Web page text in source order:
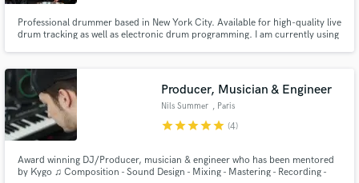
Professional drummer based in New York City. Available for high-quality live
drum tracking as well as electronic drum programming. I am currently using
instrument and a degree in Audio Engineering.
Producer, Musician & Engineer
Nils Summer , Paris
starstarstarstarstar (4)
Award winning DJ/Producer, musician & engineer who has been mentored
by Kygo ♫ Composition - Sound Design - Mixing - Mastering - Recording -
Make Amazing Music